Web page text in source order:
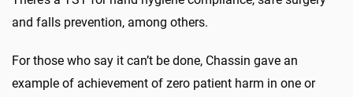
and falls prevention, among others.
For those who say it can’t be done, Chassin gave an
example of achievement of zero patient harm in one or